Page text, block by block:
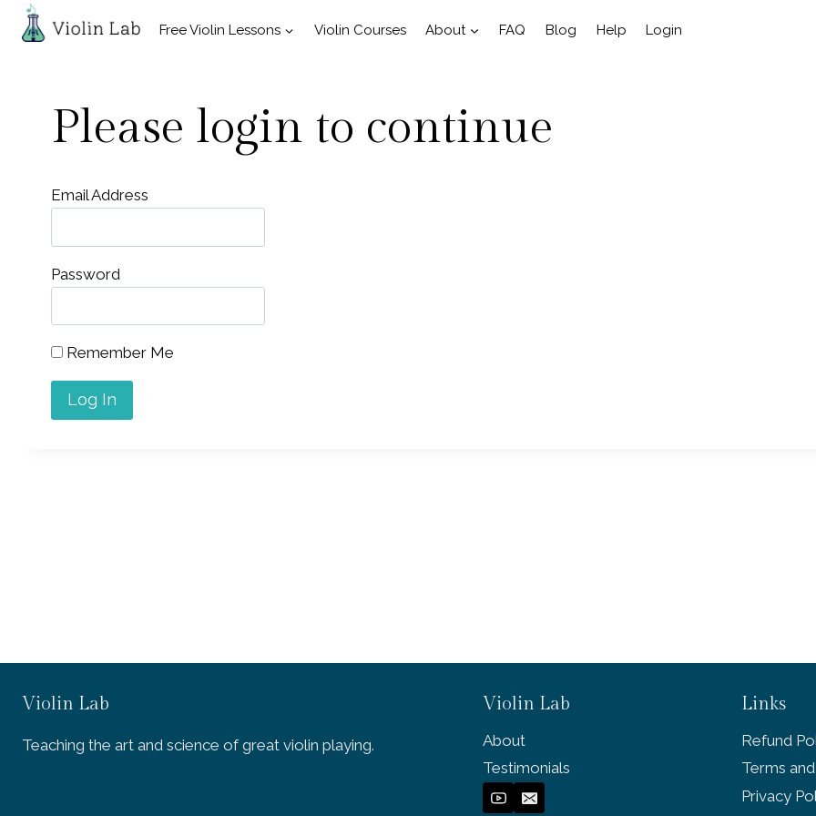
Skip
Free Violin Lessons Violin Courses About FAQ Blog Help Login
Please login to continue
Email Address
Password
Remember Me
Violin Lab
Teaching the art and science of great violin playing.
Violin Lab
About
Testimonials
Links
Refund
Terms
Privacy